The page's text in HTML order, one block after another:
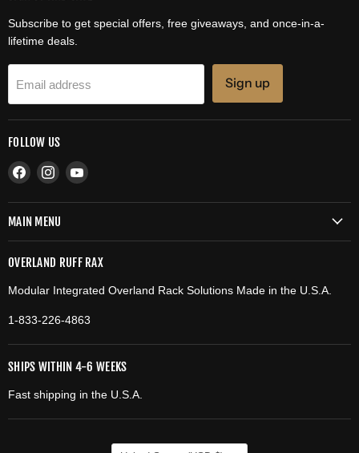
Subscribe to get special offers, free giveaways, and once-in-a-
lifetime deals.
Email address Sign up
FOLLOW US
Find
on
Facebook
Find
on
Instagram
Find
on
MAIN MENU
OVERLAND RUFF RAX
Modular Integrated Overland Rack Solutions Made in the U.S.A.
1-833-226-4863
SHIPS WITHIN 4-6 WEEKS
Fast shipping in the U.S.A.